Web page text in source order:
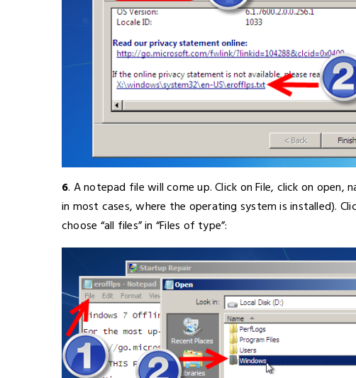
6. A notepad file will come up. Click on File, click on open,
in most cases, where the operating system is installed).
choose “all files” in “Files of type”: